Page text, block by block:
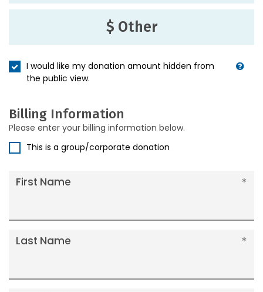
$ Other
I would like my donation amount hidden from
the public view.
Billing Information
Please enter your billing information below.
This is a group/corporate donation
First Name
Last Name